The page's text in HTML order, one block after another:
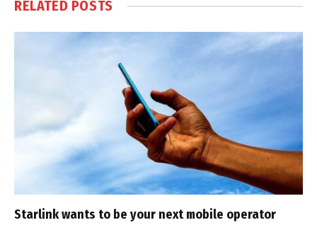
RELATED POSTS
Starlink wants to be your next mobile operator